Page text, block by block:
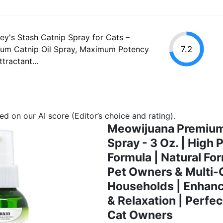
Stash Catnip Spray for Cats –
Catnip Oil Spray, Maximum Potency
7.2
on our AI score (Editor’s choice and rating).
Meowijuana
Spray - 3 Oz. | High
Formula | Natural
Pet Owners & Multi-
Households |
& Relaxation |
Cat Owners